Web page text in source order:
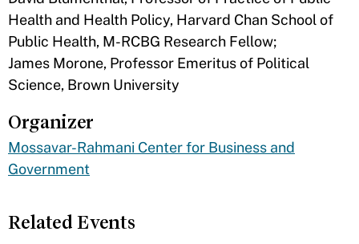
Health and Health Policy, Harvard Chan School of
Public Health, M-RCBG Research Fellow;
James Morone, Professor Emeritus of Political
Science, Brown University
Organizer
Mossavar-Rahmani Center for Business and
Government
Related Events